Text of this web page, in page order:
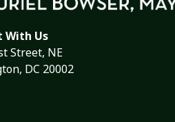
With Us
Street, NE
DC 20002